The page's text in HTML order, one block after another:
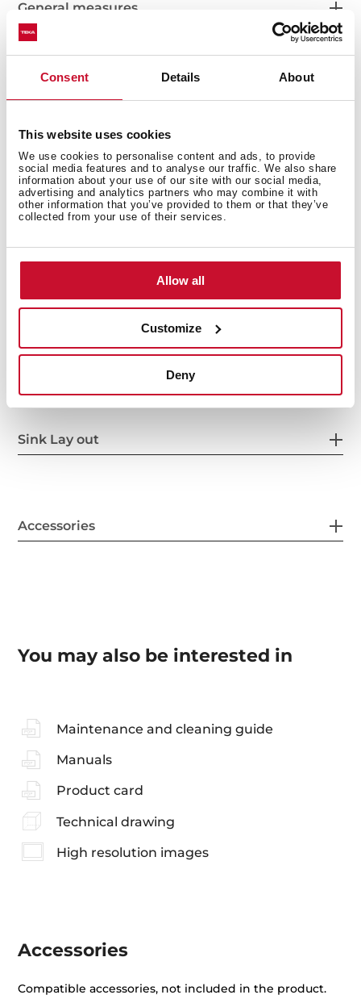
Consent Details About
This website uses cookies
We use cookies to personalise content and ads, to provide
social media features and to analyse our traffic. We also share
information about your use of our site with our social media,
advertising and analytics partners who may combine it with
other information that you’ve provided to them or that they’ve
collected from your use of their services.
Allow all
Customize
Deny
General measures
Other features
Others
Secondary Bowl
Sink Lay out
Accessories
You may also be interested in
Maintenance and cleaning guide
Manuals
Product card
Technical drawing
High resolution images
Accessories
Compatible accessories, not included in the product.